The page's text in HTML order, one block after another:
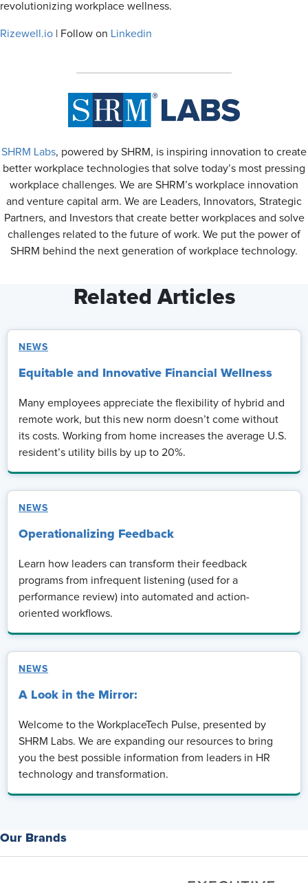
revolutionizing workplace wellness.
Rizewell.io | Follow on Linkedin
SHRM Labs, powered by SHRM, is inspiring innovation to create
better workplace technologies that solve today’s most pressing
workplace challenges. We are SHRM’s workplace innovation
and venture capital arm. We are Leaders, Innovators, Strategic
Partners, and Investors that create better workplaces and solve
challenges related to the future of work. We put the power of
SHRM behind the next generation of workplace technology.
Related Articles
NEWS
Equitable and Innovative Financial Wellness
Many employees appreciate the flexibility of hybrid and
remote work, but this new norm doesn’t come without
its costs. Working from home increases the average U.S.
resident’s utility bills by up to 20%.
NEWS
Operationalizing Feedback
Learn how leaders can transform their feedback
programs from infrequent listening (used for a
performance review) into automated and action-
oriented workflows.
NEWS
A Look in the Mirror:
Welcome to the WorkplaceTech Pulse, presented by
SHRM Labs. We are expanding our resources to bring
you the best possible information from leaders in HR
technology and transformation.
Our Brands